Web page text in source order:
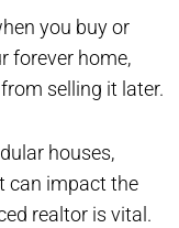
you buy or
forever home,
selling it later.
houses,
can impact the
realtor is vital.